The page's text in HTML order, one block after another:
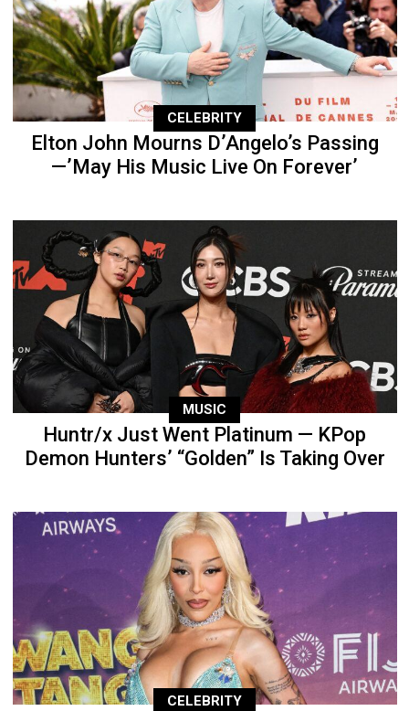
CELEBRITY
Elton John Mourns D’Angelo’s Passing
—’May His Music Live On Forever’
MUSIC
Huntr/x Just Went Platinum — KPop
Demon Hunters’ “Golden” Is Taking Over
CELEBRITY